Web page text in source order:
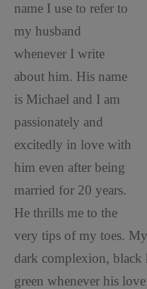
name I use to refer to
my husband
whenever I write
about him. His name
is Michael and I am
passionately and
excitedly in love with
him even after being
married for 20 years.
He thrills me to the
very tips of my toes.
dark complexion, black
green whenever his